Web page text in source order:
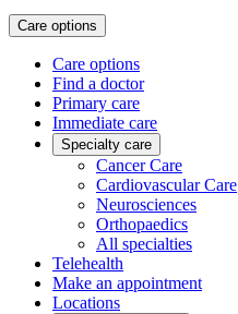
Care options
Care options
Find a doctor
Primary care
Immediate care
Specialty care
Cancer Care
Cardiovascular Care
Neurosciences
Orthopaedics
All specialties
Telehealth
Make an appointment
Locations